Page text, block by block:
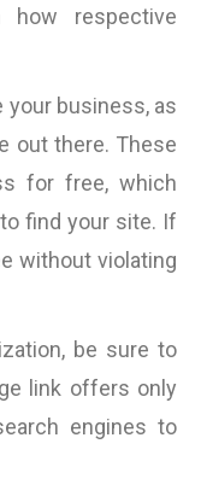
respective
business, as
out there. These
for free, which
find your site. If
without violating
be sure to
link offers only
engines to